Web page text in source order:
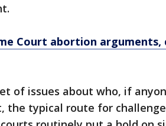
Court abortion arguments,
of issues about who, if
the typical route for